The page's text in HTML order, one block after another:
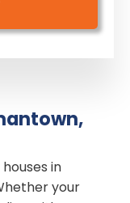
in
your